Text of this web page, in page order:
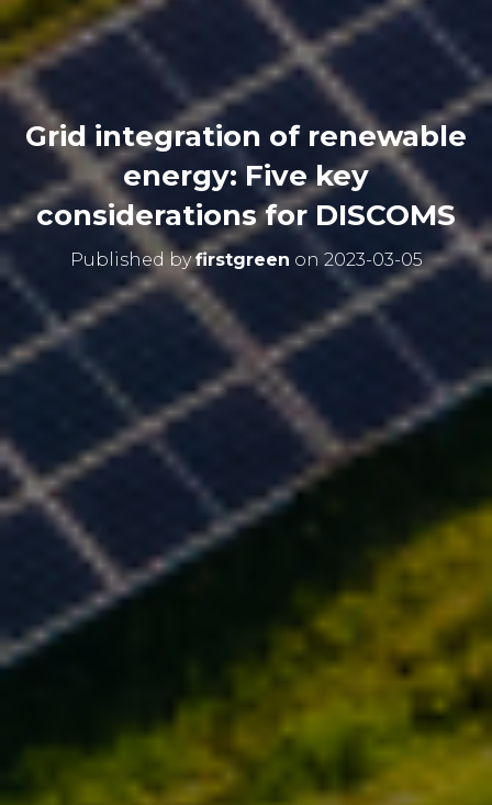
Grid integration of renewable
energy: Five key
considerations for DISCOMS
Published byfirstgreen on 2023-03-05